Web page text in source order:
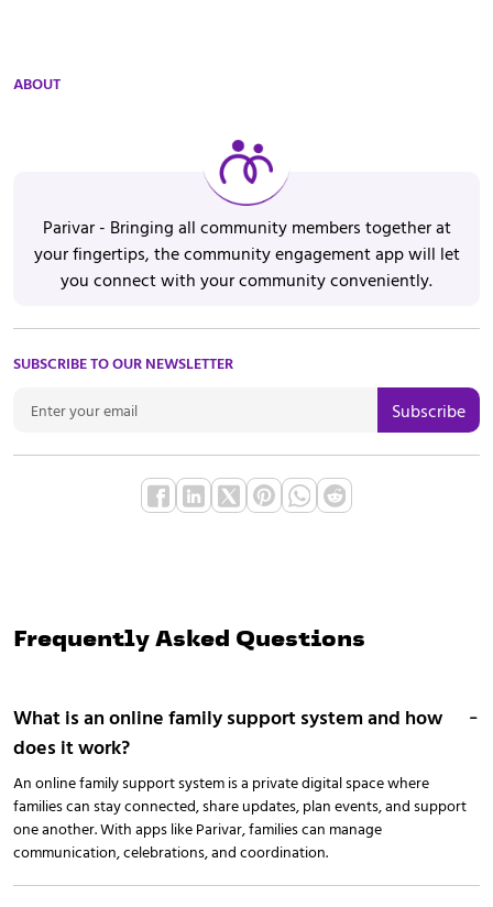
ABOUT
Parivar - Bringing all community members together at
your fingertips, the community engagement app will let
you connect with your community conveniently.
SUBSCRIBE TO OUR NEWSLETTER
Subscribe
Frequently Asked Questions
What is an online family support system and how
does it work?
An online family support system is a private digital space where
families can stay connected, share updates, plan events, and support
one another. With apps like Parivar, families can manage
communication, celebrations, and coordination.